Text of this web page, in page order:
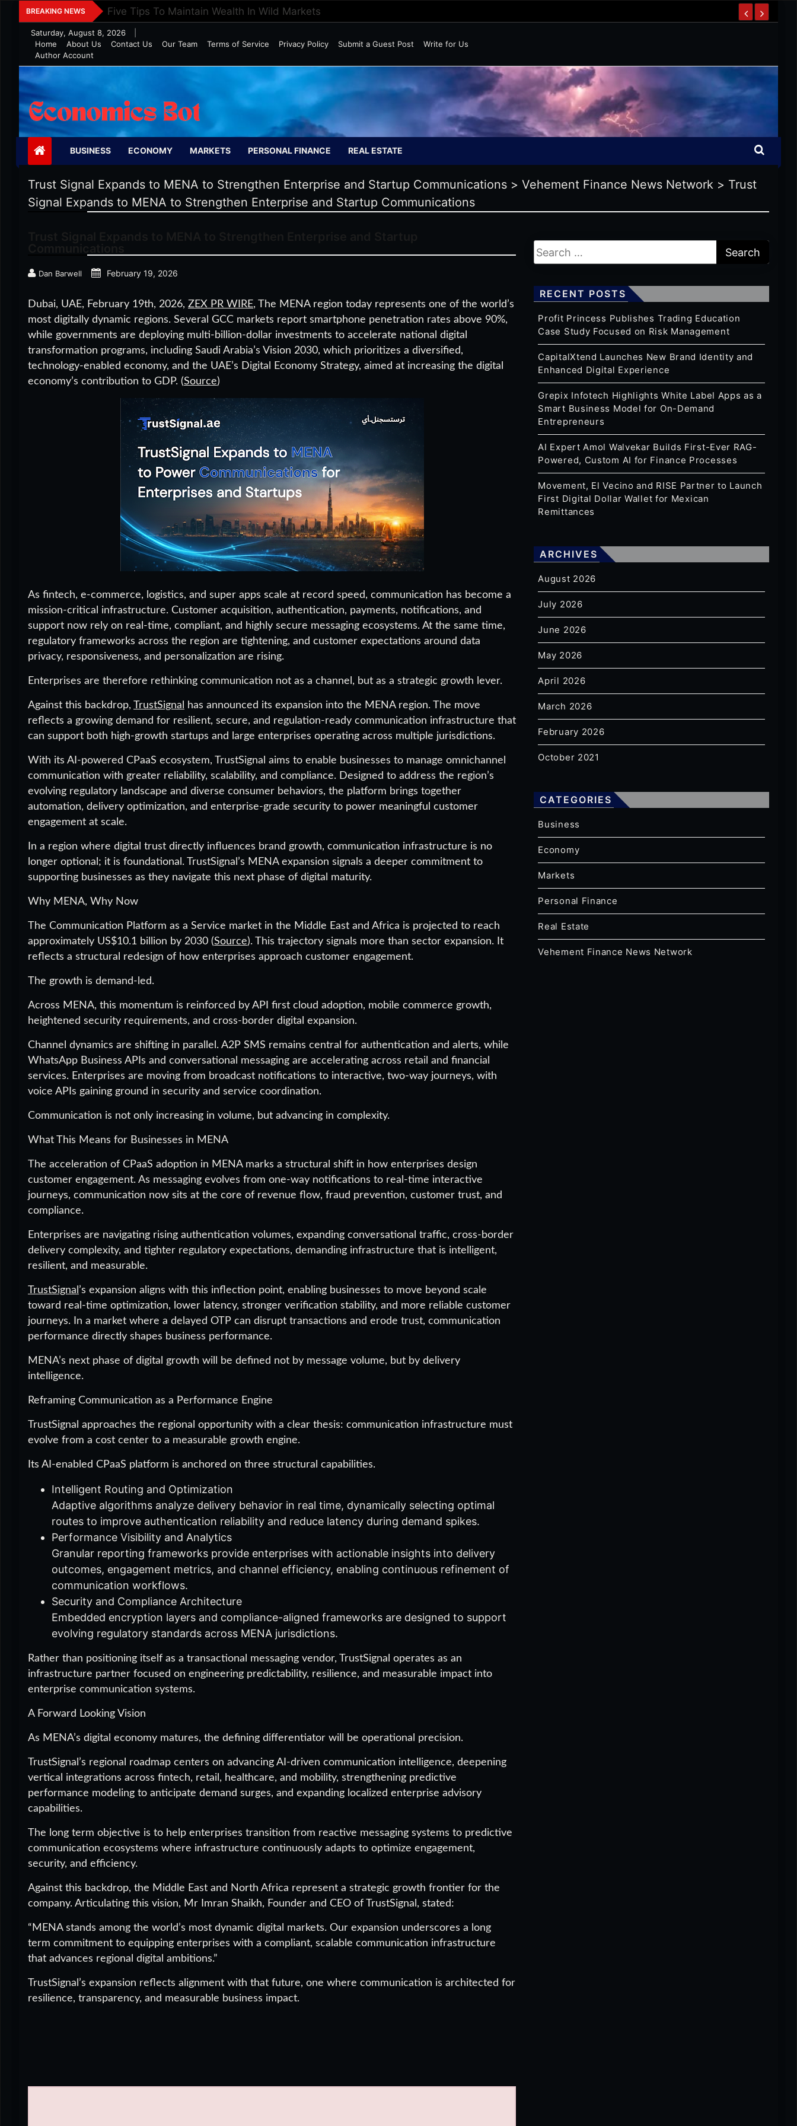
Skip
to
content
BREAKING NEWS Five Tips To Maintain Wealth In Wild Markets
Saturday, August 8, 2026
Home
About Us Contact Us Our Team Terms of Service Privacy Policy Submit a Guest Post
Write for Us
Author Account
Economics Bot
BUSINESS ECONOMY MARKETS PERSONAL FINANCE REAL ESTATE
Trust Signal Expands to MENA to Strengthen Enterprise and Startup Communications > Vehement Finance News Network > Trust
Signal Expands to MENA to Strengthen Enterprise and Startup Communications
Dan Barwell February 19, 2026
Dubai, UAE, February 19th, 2026, ZEX PR WIRE, The MENA region today represents one of the world’s
most digitally dynamic regions. Several GCC markets report smartphone penetration rates above 90%,
while governments are deploying multi-billion-dollar investments to accelerate national digital
transformation programs, including Saudi Arabia’s Vision 2030, which prioritizes a diversified,
technology-enabled economy, and the UAE’s Digital Economy Strategy, aimed at increasing the digital
economy’s contribution to GDP. (Source)
As fintech, e-commerce, logistics, and super apps scale at record speed, communication has become a
mission-critical infrastructure. Customer acquisition, authentication, payments, notifications, and
support now rely on real-time, compliant, and highly secure messaging ecosystems. At the same time,
regulatory frameworks across the region are tightening, and customer expectations around data
privacy, responsiveness, and personalization are rising.
Enterprises are therefore rethinking communication not as a channel, but as a strategic growth lever.
Against this backdrop, TrustSignal
has announced its expansion into the MENA region. The move
reflects a growing demand for resilient, secure, and regulation-ready communication infrastructure that
can support both high-growth startups and large enterprises operating across multiple jurisdictions.
With its AI-powered CPaaS ecosystem, TrustSignal aims to enable businesses to manage omnichannel
communication with greater reliability, scalability, and compliance. Designed to address the region’s
evolving regulatory landscape and diverse consumer behaviors, the platform brings together
automation, delivery optimization, and enterprise-grade security to power meaningful customer
engagement at scale.
In a region where digital trust directly influences brand growth, communication infrastructure is no
longer optional; it is foundational. TrustSignal’s MENA expansion signals a deeper commitment to
supporting businesses as they navigate this next phase of digital maturity.
Why MENA, Why Now
The Communication Platform as a Service market in the Middle East and Africa is projected to reach
approximately US$10.1 billion by 2030 (Source). This trajectory signals more than sector expansion. It
reflects a structural redesign of how enterprises approach customer engagement.
The growth is demand-led.
Across MENA, this momentum is reinforced by API first cloud adoption, mobile commerce growth,
heightened security requirements, and cross-border digital expansion.
Channel dynamics are shifting in parallel. A2P SMS remains central for authentication and alerts, while
WhatsApp Business APIs and conversational messaging are accelerating across retail and financial
services. Enterprises are moving from broadcast notifications to interactive, two-way journeys, with
voice APIs gaining ground in security and service coordination.
Communication is not only increasing in volume, but advancing in complexity.
What This Means for Businesses in MENA
The acceleration of CPaaS adoption in MENA marks a structural shift in how enterprises design
customer engagement. As messaging evolves from one-way notifications to real-time interactive
journeys, communication now sits at the core of revenue flow, fraud prevention, customer trust, and
compliance.
Enterprises are navigating rising authentication volumes, expanding conversational traffic, cross-border
delivery complexity, and tighter regulatory expectations, demanding infrastructure that is intelligent,
resilient, and measurable.
TrustSignal ’s expansion aligns with this inflection point, enabling businesses to move beyond scale
toward real-time optimization, lower latency, stronger verification stability, and more reliable customer
journeys. In a market where a delayed OTP can disrupt transactions and erode trust, communication
performance directly shapes business performance.
MENA’s next phase of digital growth will be defined not by message volume, but by delivery
intelligence.
Reframing Communication as a Performance Engine
TrustSignal approaches the regional opportunity with a clear thesis: communication infrastructure must
evolve from a cost center to a measurable growth engine.
Its AI-enabled CPaaS platform is anchored on three structural capabilities.
Intelligent Routing and Optimization
Adaptive algorithms analyze delivery behavior in real time, dynamically selecting optimal
routes to improve authentication reliability and reduce latency during demand spikes.
Performance Visibility and Analytics
Granular reporting frameworks provide enterprises with actionable insights into delivery
outcomes, engagement metrics, and channel efficiency, enabling continuous refinement of
communication workflows.
Security and Compliance Architecture
Embedded encryption layers and compliance-aligned frameworks are designed to support
evolving regulatory standards across MENA jurisdictions.
Rather than positioning itself as a transactional messaging vendor, TrustSignal operates as an
infrastructure partner focused on engineering predictability, resilience, and measurable impact into
enterprise communication systems.
A Forward Looking Vision
As MENA’s digital economy matures, the defining differentiator will be operational precision.
TrustSignal’s regional roadmap centers on advancing AI-driven communication intelligence, deepening
vertical integrations across fintech, retail, healthcare, and mobility, strengthening predictive
performance modeling to anticipate demand surges, and expanding localized enterprise advisory
capabilities.
The long term objective is to help enterprises transition from reactive messaging systems to predictive
communication ecosystems where infrastructure continuously adapts to optimize engagement,
security, and efficiency.
Against this backdrop, the Middle East and North Africa represent a strategic growth frontier for the
company. Articulating this vision, Mr Imran Shaikh, Founder and CEO of TrustSignal, stated:
“MENA stands among the world’s most dynamic digital markets. Our expansion underscores a long
term commitment to equipping enterprises with a compliant, scalable communication infrastructure
that advances regional digital ambitions.”
TrustSignal’s expansion reflects alignment with that future, one where communication is architected for
resilience, transparency, and measurable business impact.
RECENT POSTS
Profit Princess Publishes Trading Education
Case Study Focused on Risk Management
CapitalXtend Launches New Brand Identity and
Enhanced Digital Experience
Grepix Infotech Highlights White Label Apps as a
Smart Business Model for On-Demand
Entrepreneurs
AI Expert Amol Walvekar Builds First-Ever RAG-
Powered, Custom AI for Finance Processes
Movement, El Vecino and RISE Partner to Launch
First Digital Dollar Wallet for Mexican
Remittances
ARCHIVES
August 2026
July 2026
June 2026
May 2026
April 2026
March 2026
February 2026
October 2021
CATEGORIES
Business
Economy
Markets
Personal Finance
Real Estate
Vehement Finance News Network